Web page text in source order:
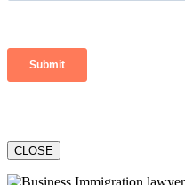
CLOSE